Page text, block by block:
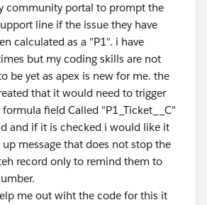
community portal to prompt the
line if the issue they have
calculated as a "P1". i have
but my coding skills are not
be yet as apex is new for me. the
that it would need to trigger
field Called "P1_Ticket__C"
and if it is checked i would like it
message that does not stop the
record only to remind them to
me out wiht the code for this it